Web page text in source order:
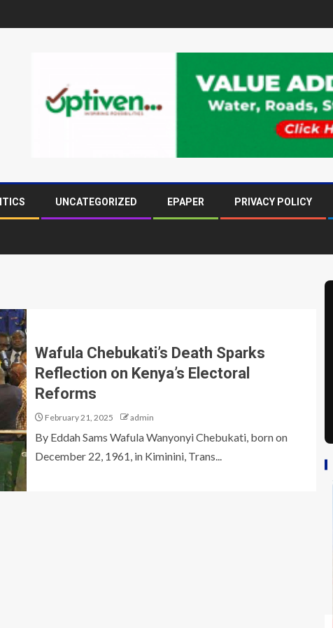
UNCATEGORIZED EPAPER PRIVACY POLICY
Wafula Chebukati’s Death Sparks
Reflection on Kenya’s Electoral
Reforms
February 21, 2025 admin
By Eddah Sams Wafula Wanyonyi Chebukati, born on
December 22, 1961, in Kiminini, Trans...